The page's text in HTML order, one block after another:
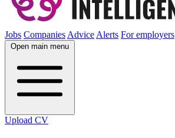
Jobs CompaniesAdviceAlerts For employers
Open main menu
Upload CV